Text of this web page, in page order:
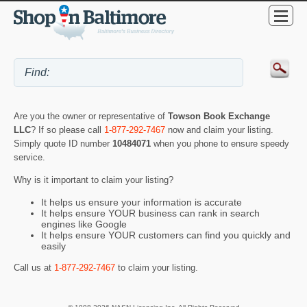
Are you the owner or representative of Towson Book Exchange
LLC? If so please call 1-877-292-7467 now and claim your listing.
Simply quote ID number 10484071 when you phone to ensure speedy
service.
Why is it important to claim your listing?
It helps us ensure your information is accurate
It helps ensure YOUR business can rank in search
engines like Google
It helps ensure YOUR customers can find you quickly and
easily
Call us at 1-877-292-7467 to claim your listing.